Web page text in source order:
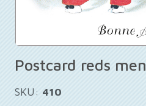
Postcard reds men
SKU: 410